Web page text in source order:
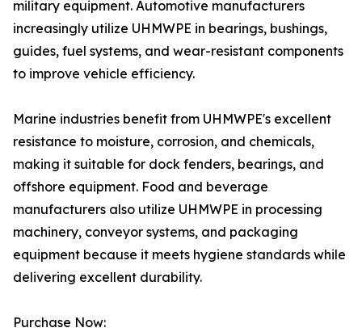
military equipment. Automotive manufacturers
increasingly utilize UHMWPE in bearings, bushings,
guides, fuel systems, and wear-resistant components
to improve vehicle efficiency.
Marine industries benefit from UHMWPE's excellent
resistance to moisture, corrosion, and chemicals,
making it suitable for dock fenders, bearings, and
offshore equipment. Food and beverage
manufacturers also utilize UHMWPE in processing
machinery, conveyor systems, and packaging
equipment because it meets hygiene standards while
delivering excellent durability.
Purchase Now: